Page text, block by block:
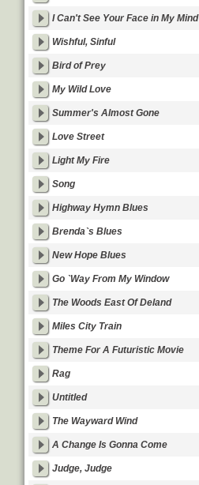
I Can't See Your Face in My Mind
Wishful, Sinful
Bird of Prey
My Wild Love
Summer's Almost Gone
Love Street
Light My Fire
Song
Highway Hymn Blues
Brenda`s Blues
New Hope Blues
Go `Way From My Window
The Woods East Of Deland
Miles City Train
Theme For A Futuristic Movie
Rag
Untitled
The Wayward Wind
A Change Is Gonna Come
Judge, Judge